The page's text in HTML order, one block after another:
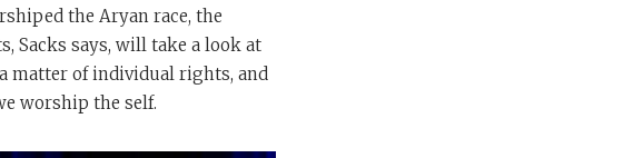
the Aryan race, the
Sacks says, will take a look at
matter of individual rights, and
worship the self.